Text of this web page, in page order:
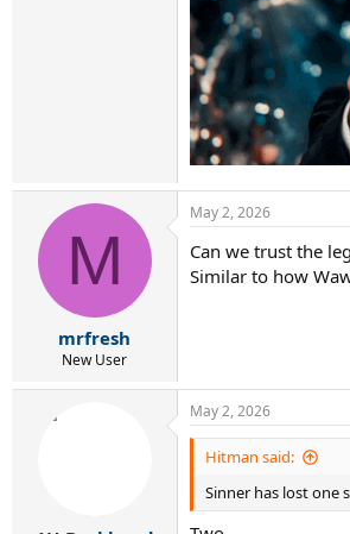
M
mrfresh
New User
May 2, 2026
Can we trust the
Similar to how
May 2, 2026
Hitman said:
Sinner has lost one